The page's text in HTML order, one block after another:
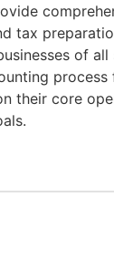
tax
of
process
their core